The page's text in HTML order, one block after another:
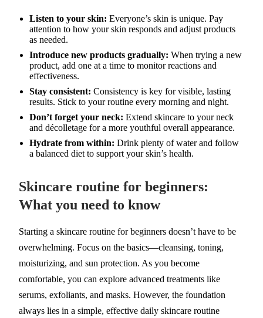
Listen to your skin: Everyone’s skin is unique. Pay
attention to how your skin responds and adjust products
as needed.
Introduce new products gradually: When trying a new
product, add one at a time to monitor reactions and
effectiveness.
Stay consistent: Consistency is key for visible, lasting
results. Stick to your routine every morning and night.
Don’t forget your neck: Extend skincare to your neck
and décolletage for a more youthful overall appearance.
Hydrate from within: Drink plenty of water and follow
a balanced diet to support your skin’s health.
Skincare routine for beginners:
What you need to know
Starting a skincare routine for beginners doesn’t have to be
overwhelming. Focus on the basics—cleansing, toning,
moisturizing, and sun protection. As you become
comfortable, you can explore advanced treatments like
serums, exfoliants, and masks. However, the foundation
always lies in a simple, effective daily skincare routine